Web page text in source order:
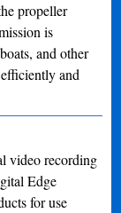
propeller
is
and other
and
video recording
Edge
for use